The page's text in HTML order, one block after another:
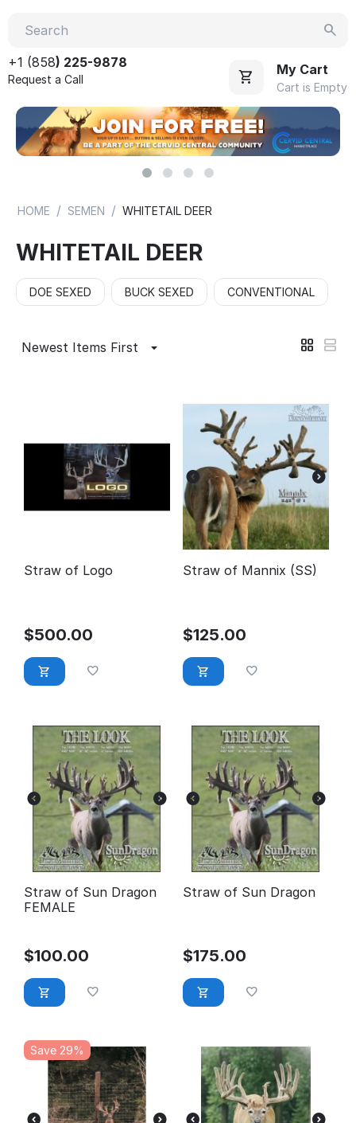
+1 (858) 225-9878
Request a Call
My Cart
Cart is Empty
HOME / SEMEN / WHITETAIL DEER
WHITETAIL DEER
DOE SEXED BUCK SEXED CONVENTIONAL
Newest Items First
Straw of Logo
$500.00
Straw of Mannix (SS)
$125.00
Straw of Sun Dragon
FEMALE
$100.00
Straw of Sun Dragon
$175.00
Save 29%